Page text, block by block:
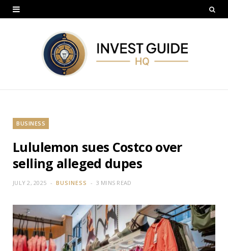
BUSINESS
Lululemon sues Costco over
selling alleged dupes
JULY 2, 2025 BUSINESS 3 MINS READ